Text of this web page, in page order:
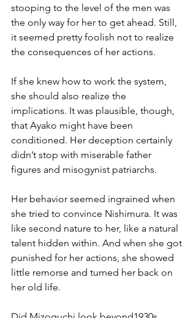
stooping to the level of the men was
the only way for her to get ahead. Still,
it seemed pretty foolish not to realize
the consequences of her actions.
If she knew how to work the system,
she should also realize the
implications. It was plausible, though,
that Ayako might have been
conditioned. Her deception certainly
didn’t stop with miserable father
figures and misogynist patriarchs.
Her behavior seemed ingrained when
she tried to convince Nishimura. It was
like second nature to her, like a natural
talent hidden within. And when she got
punished for her actions, she showed
little remorse and turned her back on
her old life.